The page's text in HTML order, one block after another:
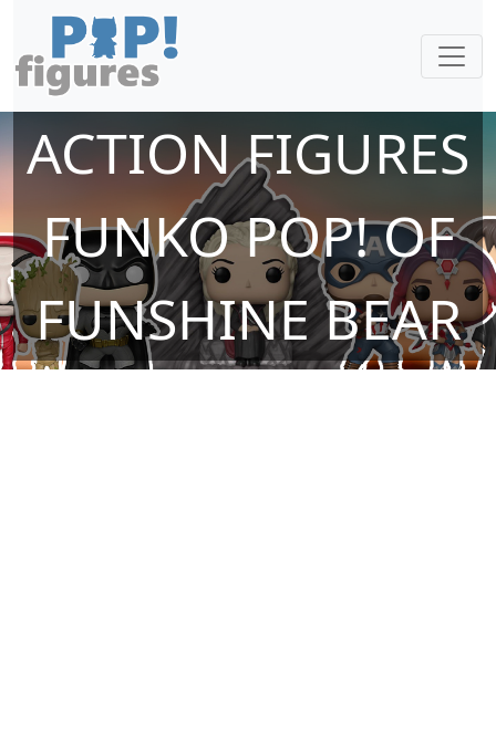
ACTION FIGURES
FUNKO POP! OF
FUNSHINE BEAR